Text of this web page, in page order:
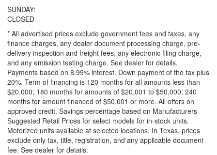
SUNDAY:
CLOSED
* All advertised prices exclude government fees and taxes, any
finance charges, any dealer document processing charge, pre-
delivery inspection and freight fees, any electronic filing charge,
and any emission testing charge. See dealer for details.
Payments based on 8.99% interest. Down payment of the tax plus
20%. Term of financing is 120 months for all amounts less than
$20,000; 180 months for amounts of $20,001 to $50,000; 240
months for amount financed of $50,001 or more. All offers on
approved credit. Savings percentage based on Manufacturers
Suggested Retail Prices for select models for in-stock units.
Motorized units available at selected locations. In Texas, prices
exclude only tax, title, registration, and any applicable document
fee. See dealer for details.